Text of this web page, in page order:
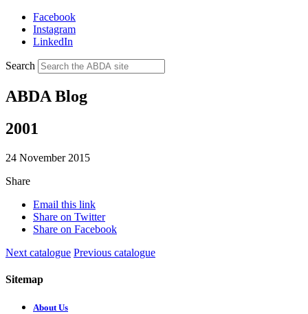
Facebook
Instagram
LinkedIn
Search
ABDA Blog
2001
24 November 2015
Share
Email this link
Share on Twitter
Share on Facebook
Next catalogue Previous catalogue
Sitemap
About Us